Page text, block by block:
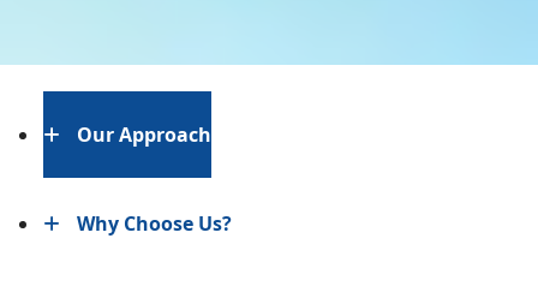
Our Approach
Why Choose Us?